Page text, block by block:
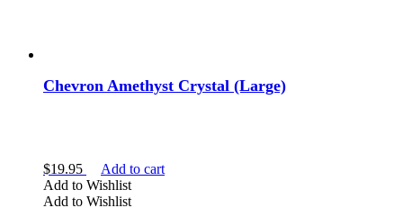
Chevron Amethyst Crystal (Large)
$19.95
Add to cart
Add to Wishlist
Add to Wishlist